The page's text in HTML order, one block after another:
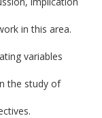
in this area.
variables
the study of